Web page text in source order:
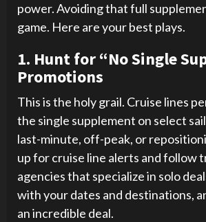
power. Avoiding that full
game. Here are your best plays.
1. Hunt for “No Single
Promotions
This is the holy grail. Cruise lines
the single supplement on select
last-minute, off-peak, or
up for cruise line alerts and follow
agencies that specialize in solo
with your dates and destinations,
an incredible deal.